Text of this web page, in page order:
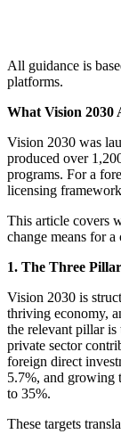
All guidance is
platforms.
What Vision 2030
Vision 2030 was
produced over
programs. For a
licensing
This article covers
change means for
1. The Three
Vision 2030 is
thriving economy,
the relevant pillar
private sector
foreign direct
5.7%, and growing
to 35%.
These targets